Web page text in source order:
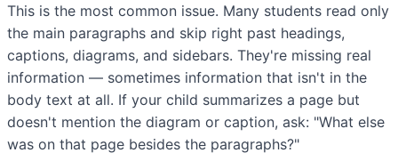
This is the most common issue. Many students read only
the main paragraphs and skip right past headings,
captions, diagrams, and sidebars. They're missing real
information — sometimes information that isn't in the
body text at all. If your child summarizes a page but
doesn't mention the diagram or caption, ask: "What else
was on that page besides the paragraphs?"